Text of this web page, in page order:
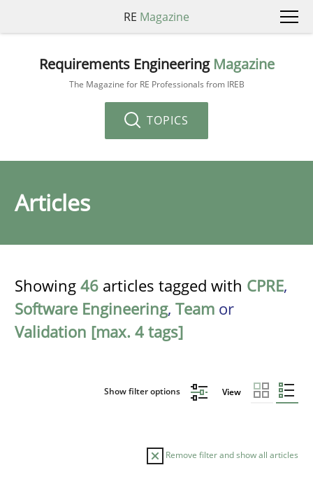
RE Magazine
Requirements Engineering Magazine
The Magazine for RE Professionals from IREB
TOPICS
Articles
Showing 46 articles tagged with CPRE,
Software Engineering, Team or
Validation [max. 4 tags]
Show filter options View
Remove filter and show all articles